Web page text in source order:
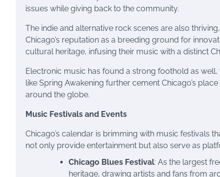
issues while giving back to the community.
The indie and alternative rock scenes are also
Chicago’s reputation as a breeding ground for
cultural heritage, infusing their music with a distinct
Electronic music has found a strong foothold as
like Spring Awakening further cement Chicago’s
around the globe.
Music Festivals and Events
Chicago’s calendar is brimming with music festivals
not only provide entertainment but also serve as
Chicago Blues Festival: As the largest
heritage, drawing artists and fans from